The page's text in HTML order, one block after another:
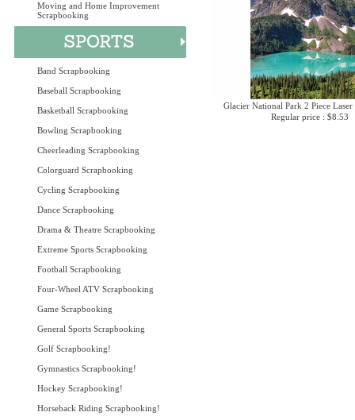
Moving and Home Improvement
Scrapbooking
Band Scrapbooking
Baseball Scrapbooking
Basketball Scrapbooking
Bowling Scrapbooking
Cheerleading Scrapbooking
Colorguard Scrapbooking
Cycling Scrapbooking
Dance Scrapbooking
Drama & Theatre Scrapbooking
Extreme Sports Scrapbooking
Football Scrapbooking
Four-Wheel ATV Scrapbooking
Game Scrapbooking
General Sports Scrapbooking
Golf Scrapbooking!
Gymnastics Scrapbooking!
Hockey Scrapbooking!
Horseback Riding Scrapbooking!
Glacier National Park 2 Piece
Regular price : $8.53